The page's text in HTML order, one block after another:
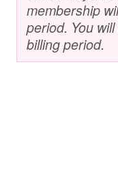
membership
period. You
billing period.